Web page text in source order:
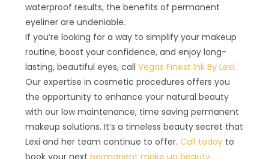
waterproof results, the benefits of permanent
eyeliner are undeniable.
If you’re looking for a way to simplify your makeup
routine, boost your confidence, and enjoy long-
lasting, beautiful eyes, callVegas Finest Ink By Lexi.
Our expertise in cosmetic procedures offers you
the opportunity to enhance your natural beauty
with our low maintenance, time saving permanent
makeup solutions. It’s a timeless beauty secret that
Lexi and her team continue to offer.Call today to
book your nextpermanent make up beauty